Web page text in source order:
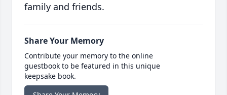
family and friends.
Share Your Memory
Contribute your memory to the online
guestbook to be featured in this unique
keepsake book.